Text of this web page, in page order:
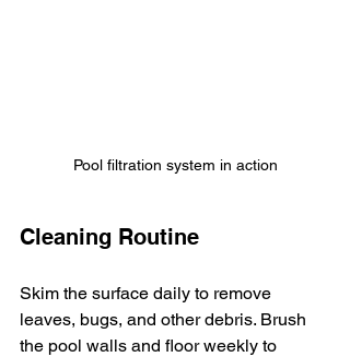
Pool filtration system in action
Cleaning Routine
Skim the surface daily to remove
leaves, bugs, and other debris. Brush
the pool walls and floor weekly to